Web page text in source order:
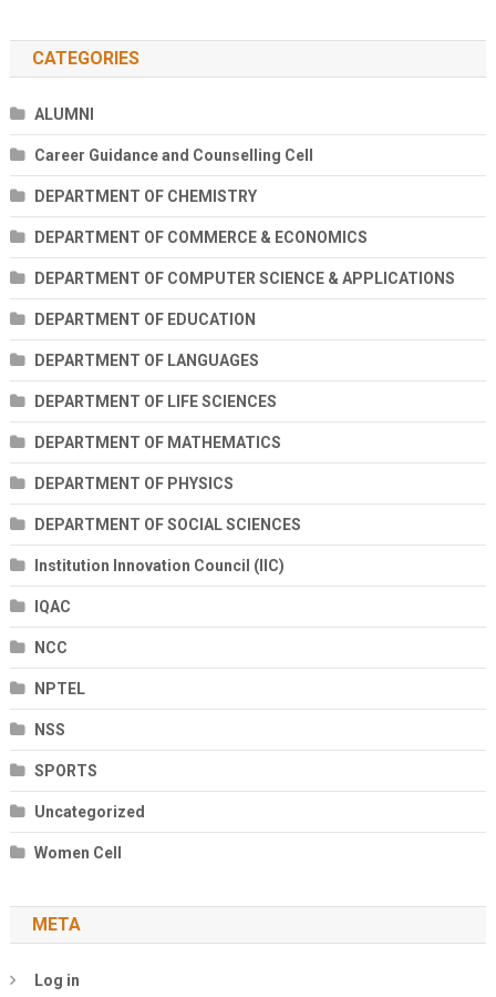
CATEGORIES
ALUMNI
Career Guidance and Counselling Cell
DEPARTMENT OF CHEMISTRY
DEPARTMENT OF COMMERCE & ECONOMICS
DEPARTMENT OF COMPUTER SCIENCE & APPLICATIONS
DEPARTMENT OF EDUCATION
DEPARTMENT OF LANGUAGES
DEPARTMENT OF LIFE SCIENCES
DEPARTMENT OF MATHEMATICS
DEPARTMENT OF PHYSICS
DEPARTMENT OF SOCIAL SCIENCES
Institution Innovation Council (IIC)
IQAC
NCC
NPTEL
NSS
SPORTS
Uncategorized
Women Cell
META
Log in